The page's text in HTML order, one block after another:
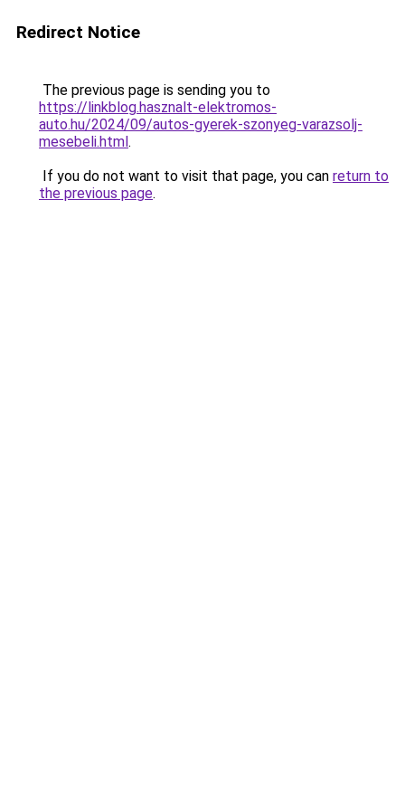
Redirect Notice
The previous page is sending you to
https://linkblog.hasznalt-elektromos-
auto.hu/2024/09/autos-gyerek-szonyeg-varazsolj-
mesebeli.html.
If you do not want to visit that page, you can return to
the previous page.